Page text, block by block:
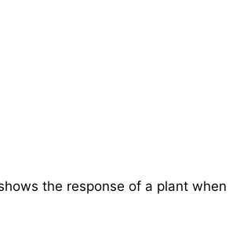
the response of a plant when